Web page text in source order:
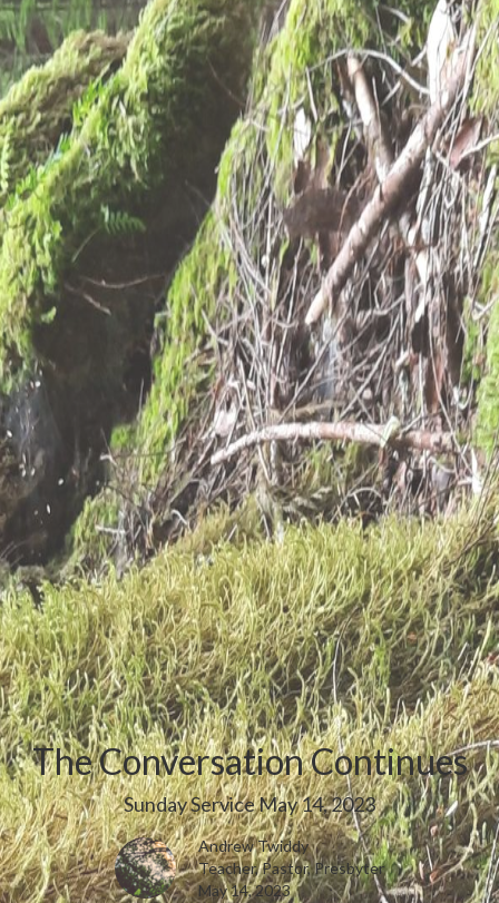
The Conversation Continues
Sunday Service May 14, 2023
Andrew Twiddy
Teacher, Pastor, Presbyter
May 14, 2023